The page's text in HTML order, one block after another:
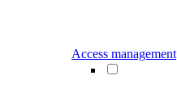
Access management